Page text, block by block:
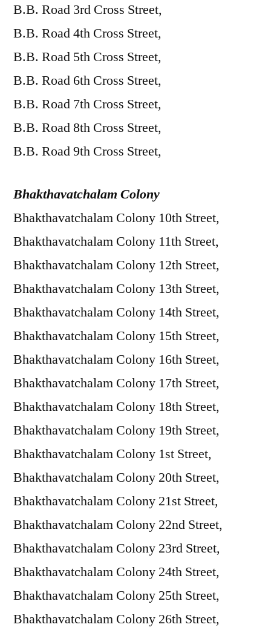
B.B. Road 3rd Cross Street,
B.B. Road 4th Cross Street,
B.B. Road 5th Cross Street,
B.B. Road 6th Cross Street,
B.B. Road 7th Cross Street,
B.B. Road 8th Cross Street,
B.B. Road 9th Cross Street,
Bhakthavatchalam Colony
Bhakthavatchalam Colony 10th Street,
Bhakthavatchalam Colony 11th Street,
Bhakthavatchalam Colony 12th Street,
Bhakthavatchalam Colony 13th Street,
Bhakthavatchalam Colony 14th Street,
Bhakthavatchalam Colony 15th Street,
Bhakthavatchalam Colony 16th Street,
Bhakthavatchalam Colony 17th Street,
Bhakthavatchalam Colony 18th Street,
Bhakthavatchalam Colony 19th Street,
Bhakthavatchalam Colony 1st Street,
Bhakthavatchalam Colony 20th Street,
Bhakthavatchalam Colony 21st Street,
Bhakthavatchalam Colony 22nd Street,
Bhakthavatchalam Colony 23rd Street,
Bhakthavatchalam Colony 24th Street,
Bhakthavatchalam Colony 25th Street,
Bhakthavatchalam Colony 26th Street,